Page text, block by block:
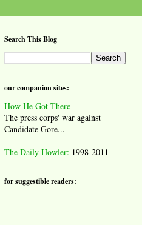
Search This Blog
our companion sites:
How He Got There
The press corps' war against
Candidate Gore...
The Daily Howler: 1998-2011
for suggestible readers: